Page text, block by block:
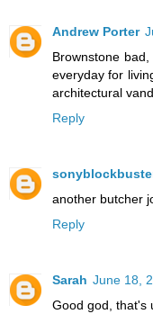
Andrew Porter
Brownstone
everyday for
architectural
Reply
another butcher
Reply
Sarah June 18,
Good god, that's